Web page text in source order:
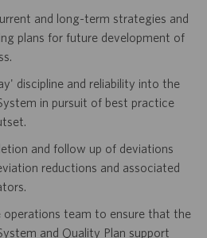
and long-term strategies and
plans for future development of
discipline and reliability into the
in pursuit of best practice
and follow up of deviations
reductions and associated
team to ensure that the
and Quality Plan support